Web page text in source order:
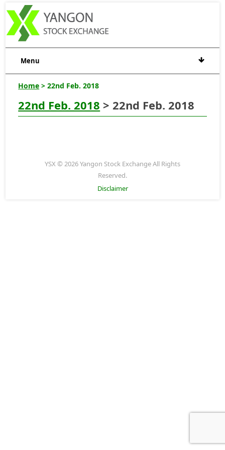
Menu
Home > 22nd Feb. 2018
22nd Feb. 2018 > 22nd Feb. 2018
YSX © 2026 Yangon Stock Exchange All Rights
Reserved.
Disclaimer